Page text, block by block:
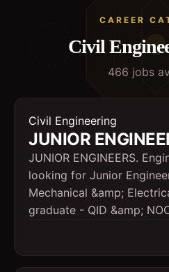
CAREER
Civil
466 jobs
Civil Engineering
JUNIOR
JUNIOR ENGINEERS.
looking for Junior
Mechanical &amp;
graduate - QID &amp;